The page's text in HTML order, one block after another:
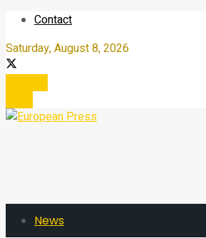
Contact
Saturday, August 8, 2026
News